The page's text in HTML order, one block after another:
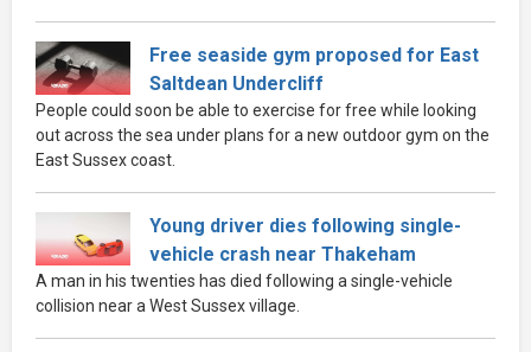
Free seaside gym proposed for East
Saltdean Undercliff
People could soon be able to exercise for free while looking
out across the sea under plans for a new outdoor gym on the
East Sussex coast.
Young driver dies following single-
vehicle crash near Thakeham
A man in his twenties has died following a single-vehicle
collision near a West Sussex village.